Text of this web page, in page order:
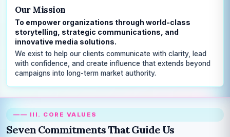
Our Mission
To empower organizations through world-class
storytelling, strategic communications, and
innovative media solutions.
We exist to help our clients communicate with clarity, lead
with confidence, and create influence that extends beyond
campaigns into long-term market authority.
—— III. CORE VALUES
Seven Commitments That Guide Us